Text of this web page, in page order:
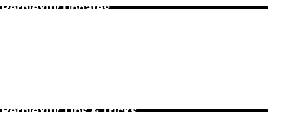
Perplexity Updates _
Perplexity Tips & Tricks _